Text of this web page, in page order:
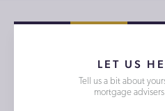
LET US
Tell us a bit about
mortgage